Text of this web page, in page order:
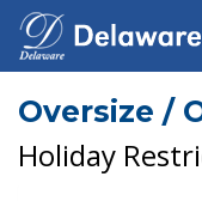
Oversize /
Holiday